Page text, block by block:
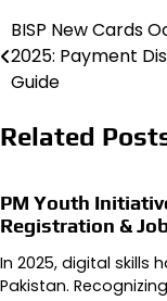
Post
navigation
BISP New Cards
2025: Payment
Guide
Related
PM Youth
Registration &
In 2025, digital skills
Pakistan.